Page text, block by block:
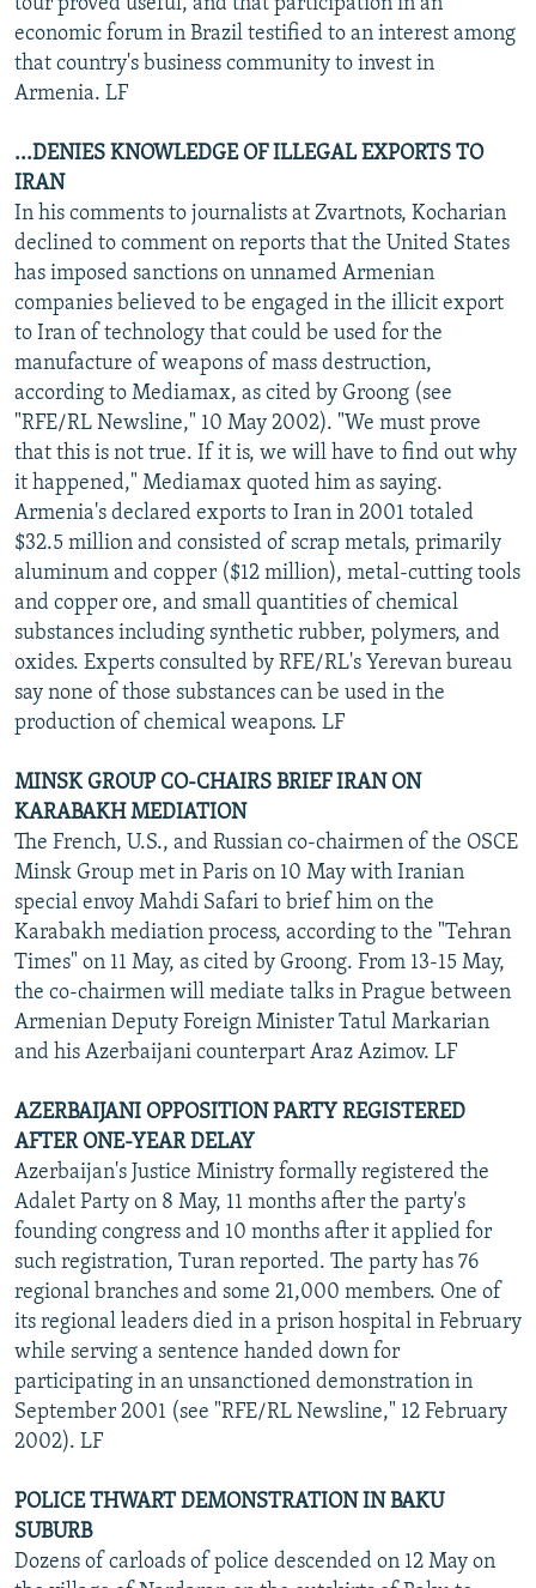
economic forum in Brazil testified to an interest among
that country's business community to invest in
Armenia. LF
...DENIES KNOWLEDGE OF ILLEGAL EXPORTS TO
IRAN
In his comments to journalists at Zvartnots, Kocharian
declined to comment on reports that the United States
has imposed sanctions on unnamed Armenian
companies believed to be engaged in the illicit export
to Iran of technology that could be used for the
manufacture of weapons of mass destruction,
according to Mediamax, as cited by Groong (see
"RFE/RL Newsline," 10 May 2002). "We must prove
that this is not true. If it is, we will have to find out why
it happened," Mediamax quoted him as saying.
Armenia's declared exports to Iran in 2001 totaled
$32.5 million and consisted of scrap metals, primarily
aluminum and copper ($12 million), metal-cutting tools
and copper ore, and small quantities of chemical
substances including synthetic rubber, polymers, and
oxides. Experts consulted by RFE/RL's Yerevan bureau
say none of those substances can be used in the
production of chemical weapons. LF
MINSK GROUP CO-CHAIRS BRIEF IRAN ON
KARABAKH MEDIATION
The French, U.S., and Russian co-chairmen of the OSCE
Minsk Group met in Paris on 10 May with Iranian
special envoy Mahdi Safari to brief him on the
Karabakh mediation process, according to the "Tehran
Times" on 11 May, as cited by Groong. From 13-15 May,
the co-chairmen will mediate talks in Prague between
Armenian Deputy Foreign Minister Tatul Markarian
and his Azerbaijani counterpart Araz Azimov. LF
AZERBAIJANI OPPOSITION PARTY REGISTERED
AFTER ONE-YEAR DELAY
Azerbaijan's Justice Ministry formally registered the
Adalet Party on 8 May, 11 months after the party's
founding congress and 10 months after it applied for
such registration, Turan reported. The party has 76
regional branches and some 21,000 members. One of
its regional leaders died in a prison hospital in February
while serving a sentence handed down for
participating in an unsanctioned demonstration in
September 2001 (see "RFE/RL Newsline," 12 February
2002). LF
POLICE THWART DEMONSTRATION IN BAKU
SUBURB
Dozens of carloads of police descended on 12 May on